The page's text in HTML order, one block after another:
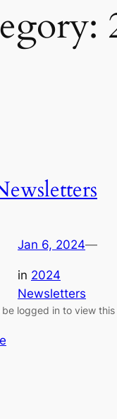
Jan 6, 2024—
in 2024
Newsletters
be logged in to view